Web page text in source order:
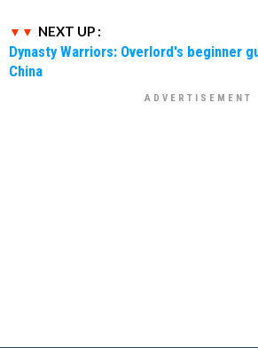
NEXT UP :
Dynasty Warriors: Overlord's beginner
China